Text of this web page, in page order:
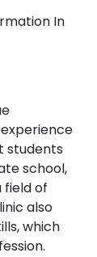
In
students
school,
of
also
which